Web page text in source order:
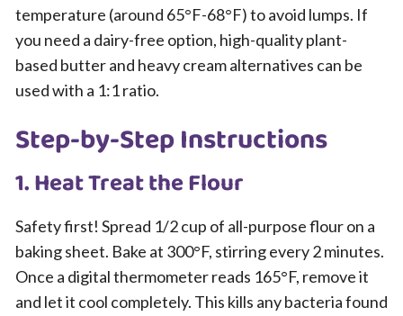
temperature (around 65°F-68°F) to avoid lumps. If
you need a dairy-free option, high-quality plant-
based butter and heavy cream alternatives can be
used with a 1:1 ratio.
Step-by-Step Instructions
1. Heat Treat the Flour
Safety first! Spread 1/2 cup of all-purpose flour on a
baking sheet. Bake at 300°F, stirring every 2 minutes.
Once a digital thermometer reads 165°F, remove it
and let it cool completely. This kills any bacteria found